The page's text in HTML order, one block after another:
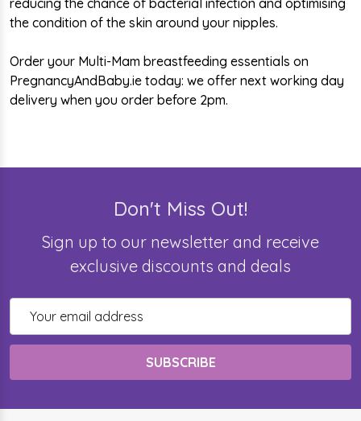
the condition of the skin around your nipples.
Order your Multi-Mam breastfeeding essentials on
PregnancyAndBaby.ie today: we offer next working day
delivery when you order before 2pm.
Don't Miss Out!
Sign up to our newsletter and receive
exclusive discounts and deals
Address